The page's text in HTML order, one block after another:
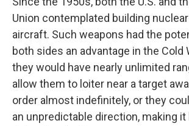
Union contemplated building
aircraft. Such weapons had the
both sides an advantage in the Cold
they would have nearly unlimited
allow them to loiter near a target
order almost indefinitely, or they
an unpredictable direction, making it